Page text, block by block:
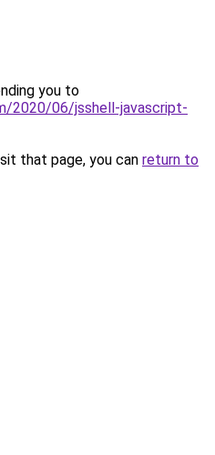
you to
2020/06/jsshell-javascript-
that page, you can return to